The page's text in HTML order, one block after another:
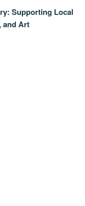
Supporting Local
and Art